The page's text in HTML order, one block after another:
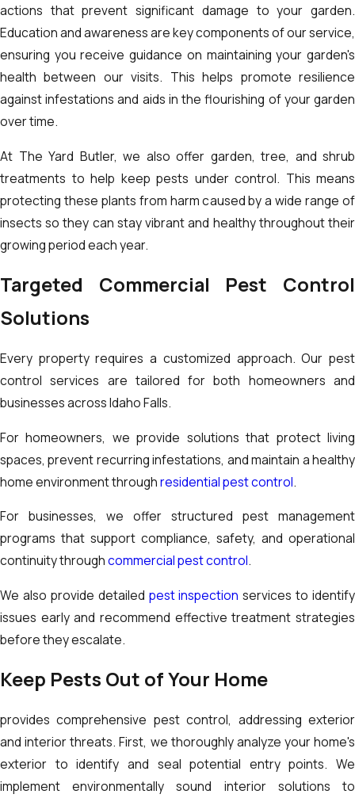
actions that prevent significant damage to your garden.
Education and awareness are key components of our service,
ensuring you receive guidance on maintaining your garden's
health between our visits. This helps promote resilience
against infestations and aids in the flourishing of your garden
over time.
At The Yard Butler, we also offer garden, tree, and shrub
treatments to help keep pests under control. This means
protecting these plants from harm caused by a wide range of
insects so they can stay vibrant and healthy throughout their
growing period each year.
Targeted Commercial Pest Control
Solutions
Every property requires a customized approach. Our pest
control services are tailored for both homeowners and
businesses across Idaho Falls.
For homeowners, we provide solutions that protect living
spaces, prevent recurring infestations, and maintain a healthy
home environment throughresidential pest control.
For businesses, we offer structured pest management
programs that support compliance, safety, and operational
continuity throughcommercial pest control.
We also provide detailed pest inspection services to identify
issues early and recommend effective treatment strategies
before they escalate.
Keep Pests Out of Your Home
provides comprehensive pest control, addressing exterior
and interior threats. First, we thoroughly analyze your home's
exterior to identify and seal potential entry points. We
implement environmentally sound interior solutions to